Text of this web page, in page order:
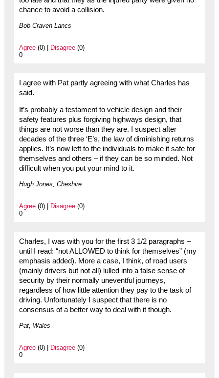
chance to avoid a collision.
Bob Craven Lancs
Agree(0) | Disagree(0)
0
I agree with Pat partly agreeing with what Charles has
said.
It’s probably a testament to vehicle design and their
safety features plus forgiving highways design, that
things are not worse than they are. I suspect after
decades of the three ‘E’s, the law of diminishing returns
applies. It’s now left to the individuals to make it safe for
themselves and others – if they can be so minded. Not
difficult when you put your mind to it.
Hugh Jones, Cheshire
Agree(0) | Disagree(0)
0
Charles, I was with you for the first 3 1/2 paragraphs –
until I read: “not ALLOWED to think for themselves” (my
emphasis added). More a case, I think, of road users
(mainly drivers but not all) lulled into a false sense of
security by their normally uneventful journeys,
regardless of how little attention they pay to the task of
driving. Unfortunately I suspect that there is no
consensus of a better way to deal with it though.
Pat, Wales
Agree(0) | Disagree(0)
0